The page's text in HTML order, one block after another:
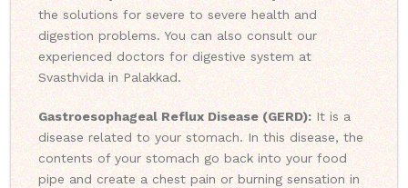
the solutions for severe to severe health and
digestion problems. You can also consult our
experienced doctors for digestive system at
Svasthvida in Palakkad.
Gastroesophageal Reflux Disease (GERD): It is a
disease related to your stomach. In this disease, the
contents of your stomach go back into your food
pipe and create a chest pain or burning sensation in